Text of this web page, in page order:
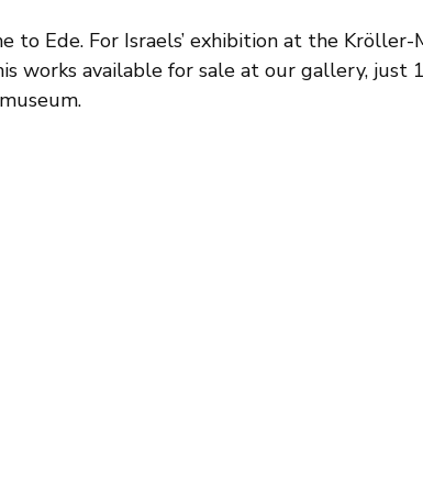
to Ede. For Israels’ exhibition at the
works available for sale at our gallery, just